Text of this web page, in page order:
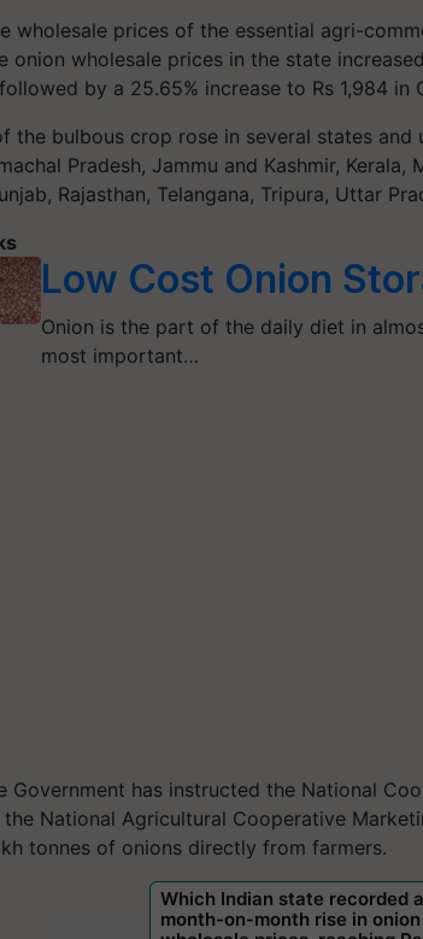
wholesale prices of the essential agri-
onion wholesale prices in the state
by a 25.65% increase to Rs 1,984 in
the bulbous crop rose in several states and
Pradesh, Jammu and Kashmir,
Rajasthan, Telangana, Tripura, Uttar
Low Cost Onion
Onion is the part of the daily diet in
most important…
Government has instructed the National
the National Agricultural Cooperative
tonnes of onions directly from farmers.